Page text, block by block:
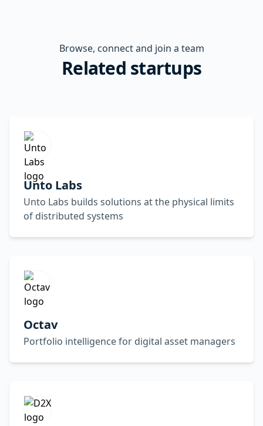
Browse, connect and join a team
Related startups
Unto Labs
Unto Labs builds solutions at the physical limits
of distributed systems
Octav
Portfolio intelligence for digital asset managers